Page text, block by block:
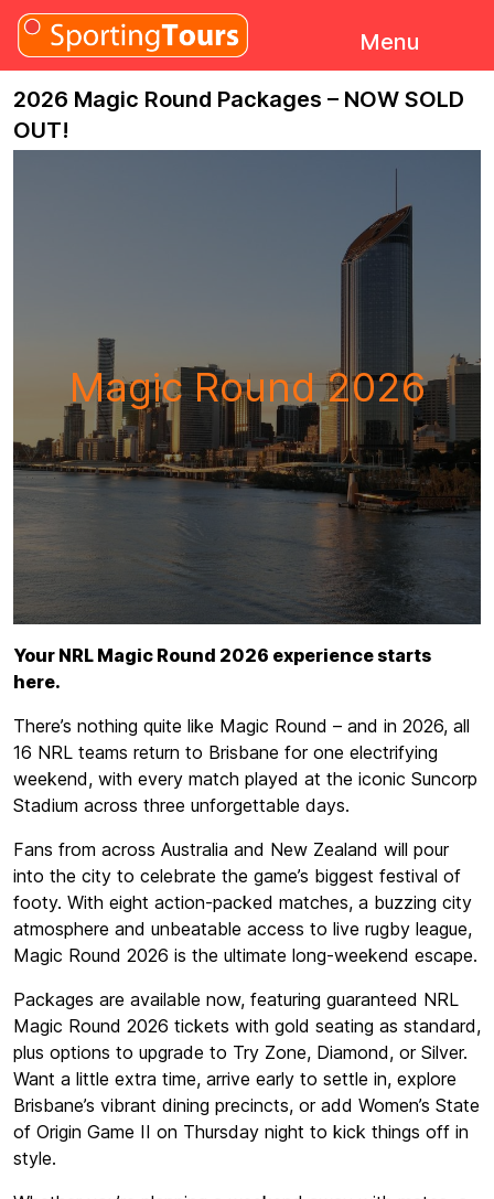
Skip to content
Menu
2026 Magic Round Packages – NOW SOLD
OUT!
Magic Round 2026
Your NRL Magic Round 2026 experience starts
here.
There’s nothing quite like Magic Round – and in 2026, all
16 NRL teams return to Brisbane for one electrifying
weekend, with every match played at the iconic Suncorp
Stadium across three unforgettable days.
Fans from across Australia and New Zealand will pour
into the city to celebrate the game’s biggest festival of
footy. With eight action-packed matches, a buzzing city
atmosphere and unbeatable access to live rugby league,
Magic Round 2026 is the ultimate long-weekend escape.
Packages are available now, featuring guaranteed NRL
Magic Round 2026 tickets with gold seating as standard,
plus options to upgrade to Try Zone, Diamond, or Silver.
Want a little extra time, arrive early to settle in, explore
Brisbane’s vibrant dining precincts, or add Women’s State
of Origin Game II on Thursday night to kick things off in
style.